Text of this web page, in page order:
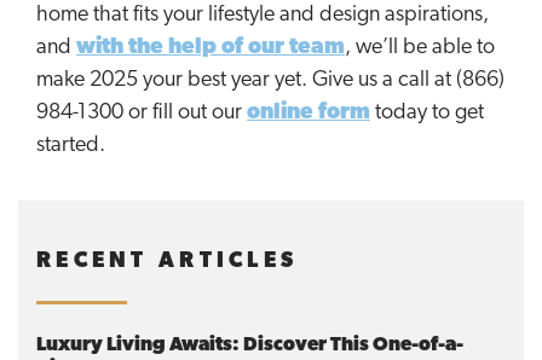
home that fits your lifestyle and design aspirations,
and with the help of our team, we’ll be able to
make 2025 your best year yet. Give us a call at (866)
984-1300 or fill out our online form today to get
started.
RECENT ARTICLES
Luxury Living Awaits: Discover This One-of-a-